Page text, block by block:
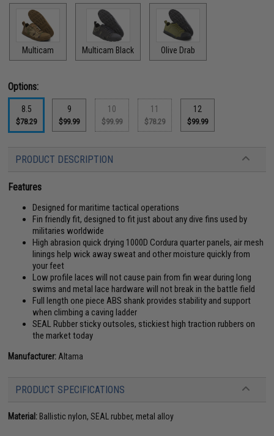
Multicam Multicam Black Olive Drab
Options:
8.5
$78.29
9
$99.99
10
$99.99
11
$78.29
12
$99.99
PRODUCT DESCRIPTION
Features
Designed for maritime tactical operations
Fin friendly fit, designed to fit just about any dive fins used by
militaries worldwide
High abrasion quick drying 1000D Cordura quarter panels, air mesh
linings help wick away sweat and other moisture quickly from
your feet
Low profile laces will not cause pain from fin wear during long
swims and metal lace hardware will not break in the battle field
Full length one piece ABS shank provides stability and support
when climbing a caving ladder
SEAL Rubber sticky outsoles, stickiest high traction rubbers on
the market today
Manufacturer: Altama
PRODUCT SPECIFICATIONS
Material: Ballistic nylon, SEAL rubber, metal alloy